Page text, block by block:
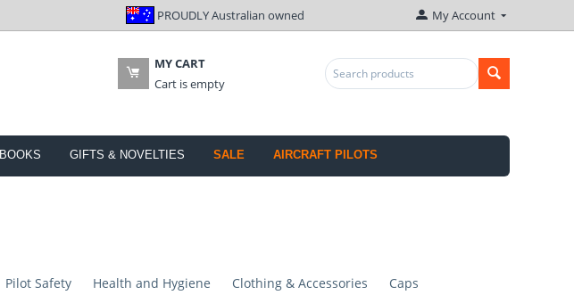
PROUDLY Australian owned My Account
MY CART
Cart is empty
BOOKS GIFTS & NOVELTIES SALE AIRCRAFT PILOTS
Pilot Safety Health and Hygiene Clothing & Accessories
Caps